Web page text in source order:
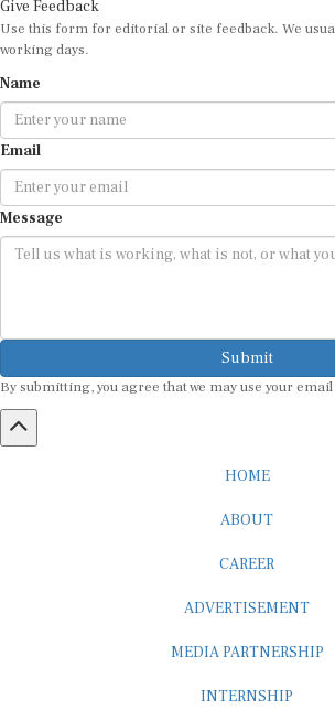
Use this form for editorial or site feedback. We
working days.
Email
Message
Submit